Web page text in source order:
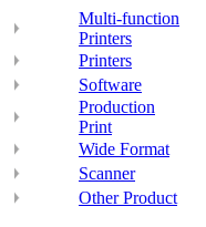
Multi-function
Printers
Printers
Software
Production
Print
Wide Format
Scanner
Other Product